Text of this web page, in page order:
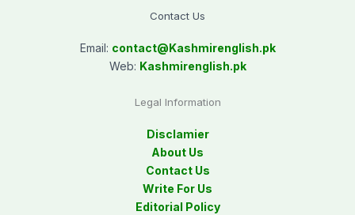
Contact Us
Email: contact@Kashmirenglish.pk
Web: Kashmirenglish.pk
Legal Information
Disclamier
About Us
Contact Us
Write For Us
Editorial Policy